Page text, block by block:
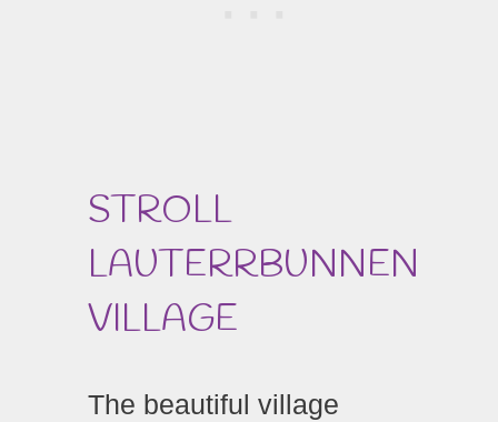
STROLL
LAUTERRBUNNEN
VILLAGE
The beautiful village